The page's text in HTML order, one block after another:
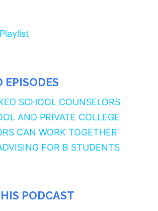
EPISODES
SCHOOL COUNSELORS
AND PRIVATE COLLEGE
CAN WORK TOGETHER
FOR B STUDENTS
PODCAST